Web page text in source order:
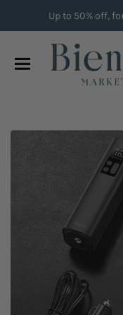
Up to 50% off,